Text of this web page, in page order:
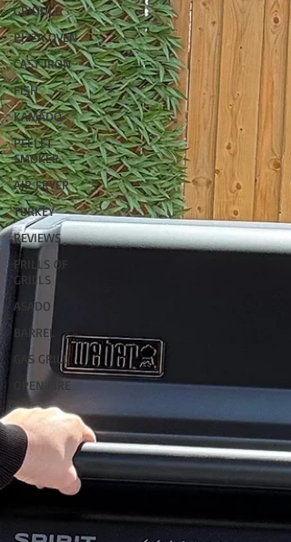
GRIDDLE
PIZZA OVEN
CAST IRON
FISH
KAMADO
PELLET
SMOKER
AIR FRYER
TURKEY
REVIEWS
FRILLS OF
GRILLS
ASADO
BARREL
GAS GRILL
OPEN FIRE